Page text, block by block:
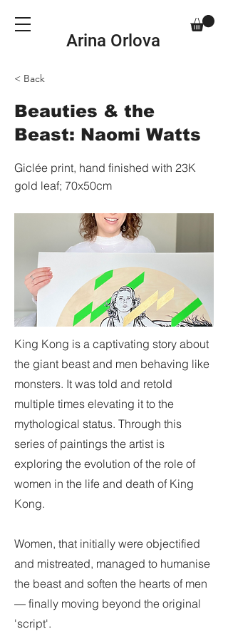
Arina Orlova
< Back
Beauties & the
Beast: Naomi Watts
Giclée print, hand finished with 23K
gold leaf; 70x50cm
King Kong is a captivating story about
the giant beast and men behaving like
monsters. It was told and retold
multiple times elevating it to the
mythological status. Through this
series of paintings the artist is
exploring the evolution of the role of
women in the life and death of King
Kong.
Women, that initially were objectified
and mistreated, managed to humanise
the beast and soften the hearts of men
— finally moving beyond the original
'script'.